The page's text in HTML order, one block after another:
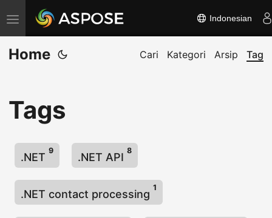
A
l
i
a
n
g
Indonesian
Home Cari Kategori Arsip Tag
Tags
.NET
9
.NET API
8
.NET contact processing
1